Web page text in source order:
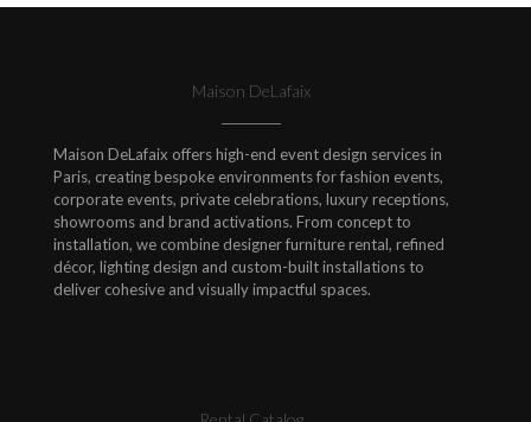
Maison DeLafaix
Maison DeLafaix offers high-end event design services in
Paris, creating bespoke environments for fashion events,
corporate events, private celebrations, luxury receptions,
showrooms and brand activations. From concept to
installation, we combine designer furniture rental, refined
décor, lighting design and custom-built installations to
deliver cohesive and visually impactful spaces.